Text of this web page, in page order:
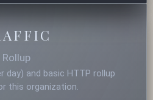
Rollup
day) and basic HTTP rollup
this organization.